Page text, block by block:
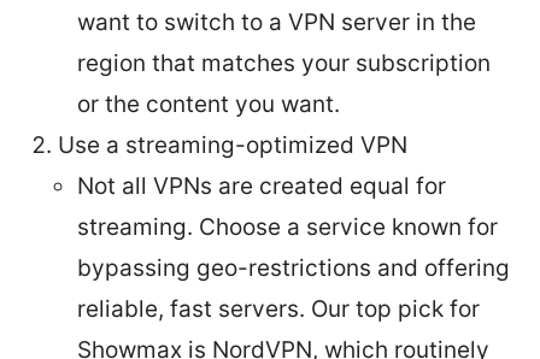
want to switch to a VPN server in the
region that matches your subscription
or the content you want.
Use a streaming-optimized VPN
Not all VPNs are created equal for
streaming. Choose a service known for
bypassing geo-restrictions and offering
reliable, fast servers. Our top pick for
Showmax is NordVPN, which routinely